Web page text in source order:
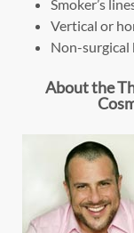
Smoker’s
Vertical or
Non-
About the